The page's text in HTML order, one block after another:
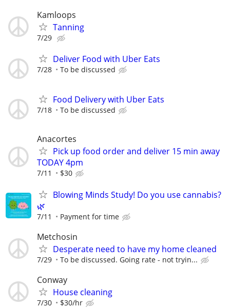
Kamloops
Tanning
7/29
Deliver Food with Uber Eats
7/28 To be discussed
Food Delivery with Uber Eats
7/18 To be discussed
Anacortes
Pick up food order and deliver 15 min away
TODAY 4pm
7/11 $30
Blowing Minds Study! Do you use cannabis?
🌿
7/11 Payment for time
Metchosin
Desperate need to have my home cleaned
7/29 To be discussed. Going rate - not tryin...
Conway
House cleaning
7/30 $30/hr